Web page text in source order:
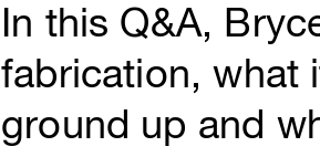
In this Q&A,
fabrication, what
ground up and